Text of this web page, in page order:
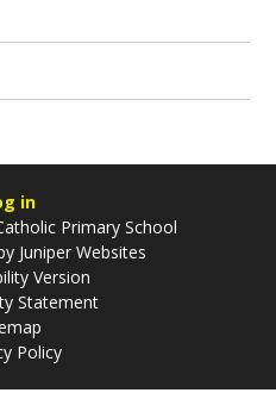
in
Primary School
Juniper Websites
Version
Statement
Policy